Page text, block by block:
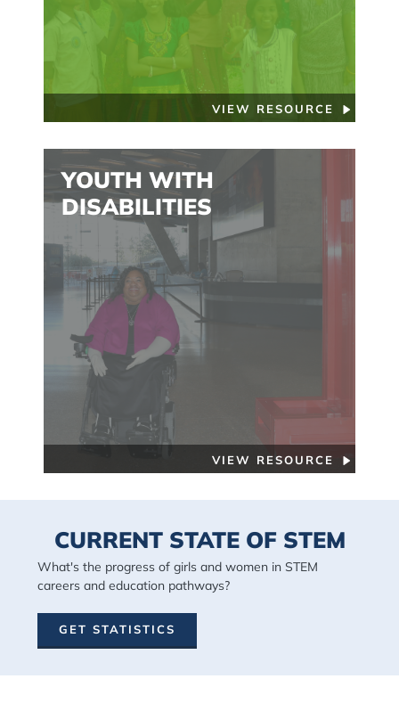
VIEW RESOURCE
YOUTH WITH
DISABILITIES
VIEW RESOURCE
CURRENT STATE OF STEM
What's the progress of girls and women in STEM
careers and education pathways?
GET STATISTICS